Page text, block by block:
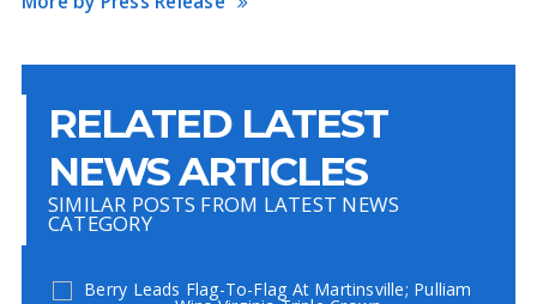
RELATED LATEST
NEWS ARTICLES
SIMILAR POSTS FROM LATEST NEWS
CATEGORY